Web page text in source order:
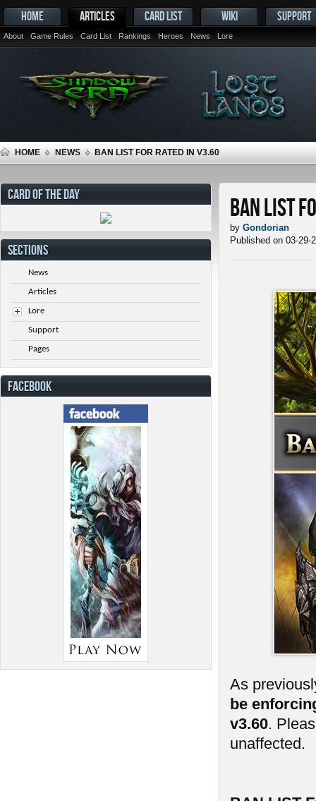
HOME ARTICLES
About Game Rules Card List Rankings Heroes News Lore
CARD LIST WIKI SUPPORT
HOME NEWS BAN LIST FOR RATED IN V3.60
Ban List
by Gondorian
Published on 03-29-
As
be
v3.60.
unaffected.
CARD OF THE DAY
SECTIONS
News
Articles
Lore
Support
Pages
FACEBOOK